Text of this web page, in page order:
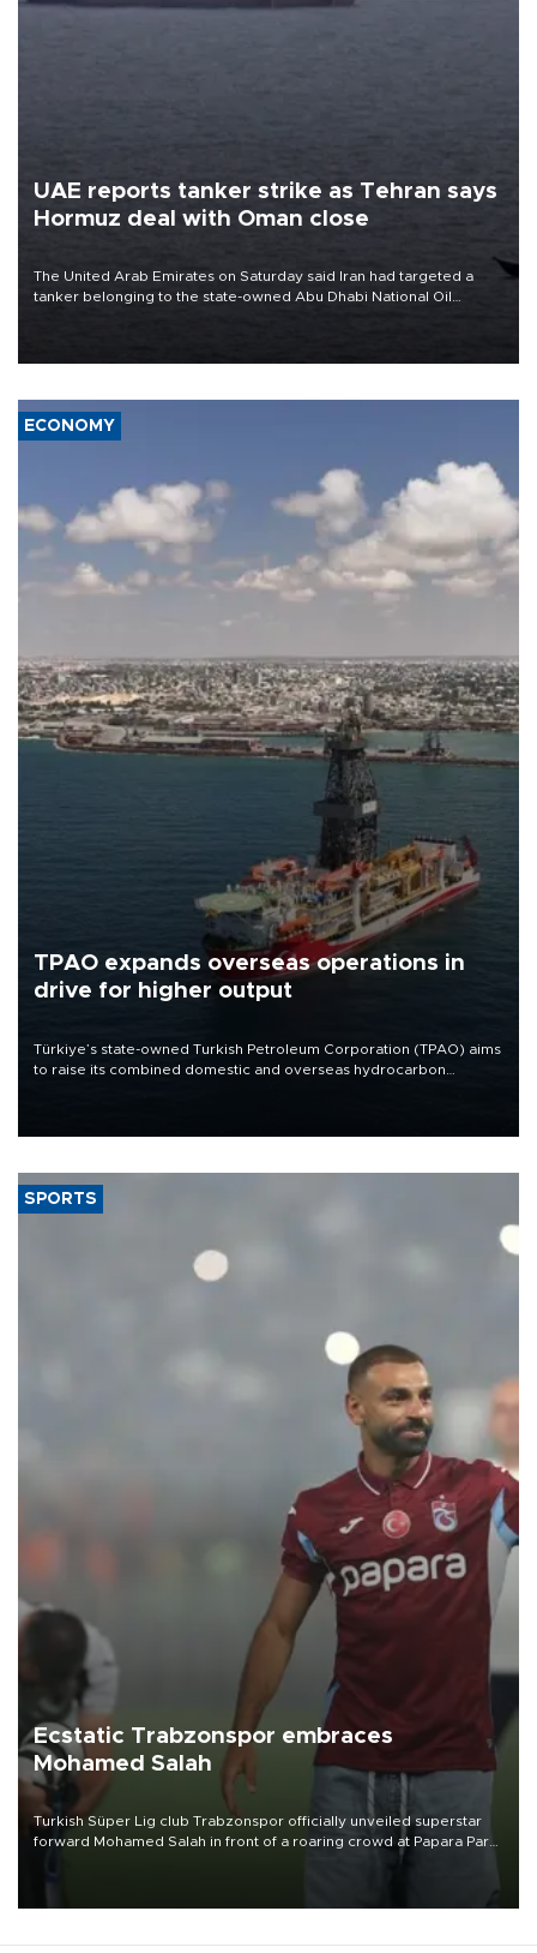
UAE reports tanker strike as Tehran says
Hormuz deal with Oman close
The United Arab Emirates on Saturday said Iran had targeted a
tanker belonging to the state-owned Abu Dhabi National Oil
ECONOMY
TPAO expands overseas operations in
drive for higher output
Türkiye’s state-owned Turkish Petroleum Corporation (TPAO) aims
to raise its combined domestic and overseas hydrocarbon
SPORTS
Ecstatic Trabzonspor embraces
Mohamed Salah
Turkish Süper Lig club Trabzonspor officially unveiled superstar
forward Mohamed Salah in front of a roaring crowd at Papara Park